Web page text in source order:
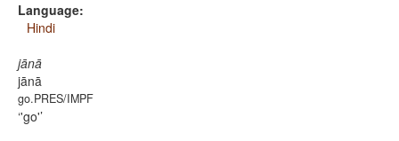
Language:
Hindi
jānā
jānā
go.PRES/IMPF
'go'